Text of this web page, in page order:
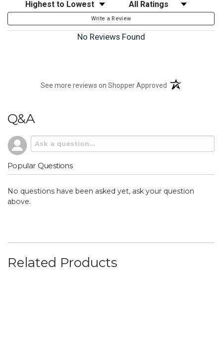
Write a Review
No Reviews Found
See more reviews on Shopper Approved (opens in a new
Q&A
Popular Questions
No questions have been asked yet, ask your question
above.
Related Products